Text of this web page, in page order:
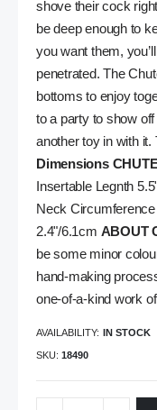
shove their cock
be deep enough to
you want them,
penetrated. The
bottoms to enjoy
to a party to show
another toy in with
Dimensions
Insertable Legnth
Neck
2.4"/6.1cm ABOUT
be some minor
hand-making
one-of-a-kind work
AVAILABILITY: IN STOCK
SKU 18490